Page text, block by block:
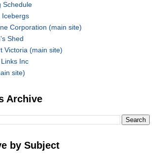
Schedule
Icebergs
Corporation (main site)
Shed
Victoria (main site)
Inc
site)
Archive
by Subject